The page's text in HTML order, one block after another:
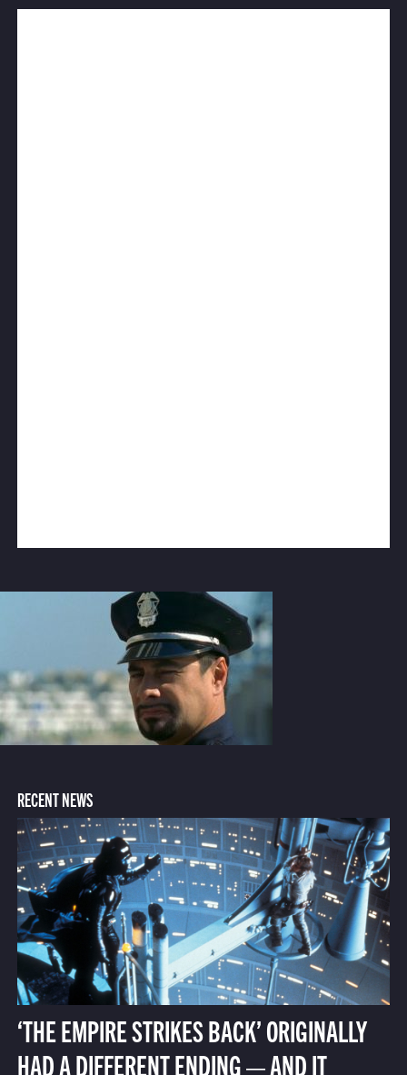
RECENT NEWS
‘THE EMPIRE STRIKES BACK’ ORIGINALLY
HAD A DIFFERENT ENDING — AND IT